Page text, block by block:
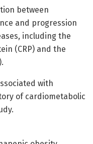
between
and progression
including the
(CRP) and the
with
of cardiometabolic